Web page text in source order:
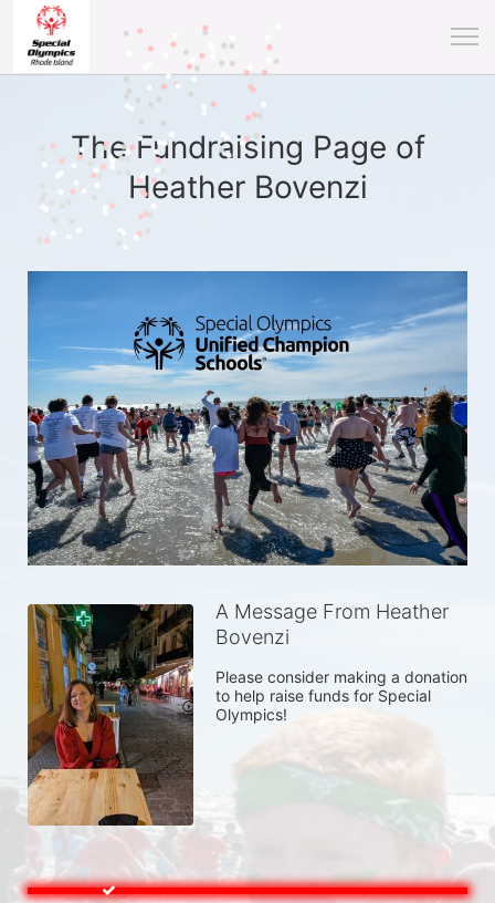
The Fundraising Page of
Heather Bovenzi
A Message From Heather
Bovenzi
Please consider making a donation
to help raise funds for Special
Olympics!